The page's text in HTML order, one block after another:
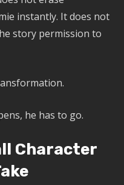
instantly. It does not
story permission to
he has to go.
Character